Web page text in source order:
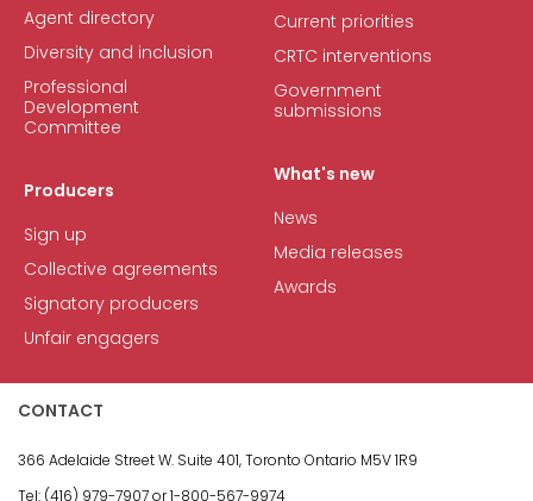
Agent directory
Diversity and inclusion
Professional
Development
Committee
Producers
Sign up
Collective agreements
Signatory producers
Unfair engagers
Current priorities
CRTC interventions
Government
submissions
What's new
News
Media releases
Awards
CONTACT
366 Adelaide Street W. Suite 401, Toronto Ontario M5V 1R9
Tel: (416) 979-7907 or1-800-567-9974